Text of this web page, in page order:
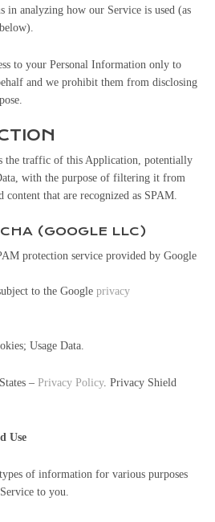
in analyzing how our Service is used (as
to your Personal Information only to
and we prohibit them from disclosing
the traffic of this Application, potentially
with the purpose of filtering it from
content that are recognized as SPAM.
(GOOGLE LLC)
protection service provided by Google
to the Google privacy
Usage Data.
– Privacy Policy. Privacy Shield
Use
of information for various purposes
to you.